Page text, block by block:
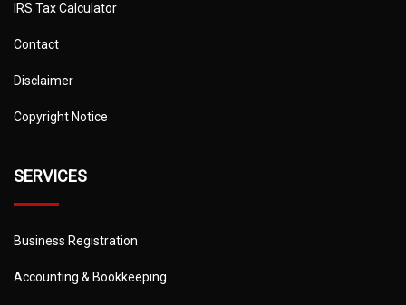
IRS Tax Calculator
Contact
Disclaimer
Copyright Notice
SERVICES
Business Registration
Accounting & Bookkeeping